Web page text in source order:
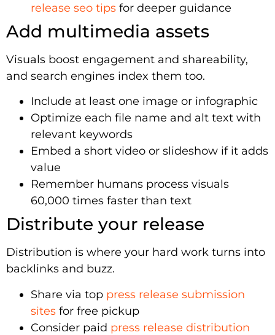
release seo tips for deeper guidance
Add multimedia assets
Visuals boost engagement and shareability,
and search engines index them too.
Include at least one image or infographic
Optimize each file name and alt text with
relevant keywords
Embed a short video or slideshow if it adds
value
Remember humans process visuals
60,000 times faster than text
Distribute your release
Distribution is where your hard work turns into
backlinks and buzz.
Share via top press release submission
sites for free pickup
Consider paid press release distribution